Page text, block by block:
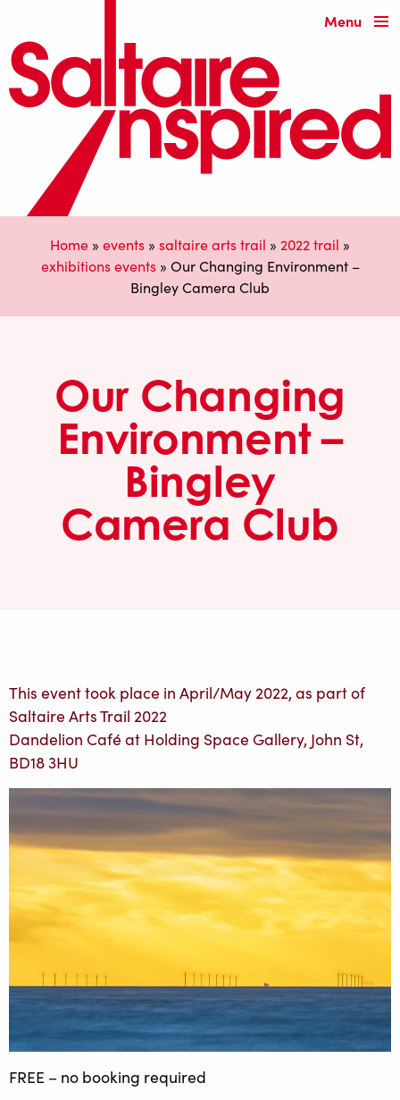
Menu
Home » events » saltaire arts trail » 2022 trail »
exhibitions events» Our Changing Environment –
Bingley Camera Club
Our Changing
Environment –
Bingley
Camera Club
This event took place in April/May 2022, as part of
Saltaire Arts Trail 2022
Dandelion Café at Holding Space Gallery, John St,
BD18 3HU
FREE – no booking required